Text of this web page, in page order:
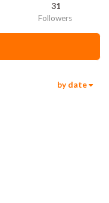
31
Followers
by date610